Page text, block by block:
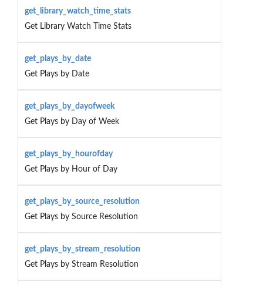
get_library_watch_time_stats
Get Library Watch Time Stats
get_plays_by_date
Get Plays by Date
get_plays_by_dayofweek
Get Plays by Day of Week
get_plays_by_hourofday
Get Plays by Hour of Day
get_plays_by_source_resolution
Get Plays by Source Resolution
get_plays_by_stream_resolution
Get Plays by Stream Resolution